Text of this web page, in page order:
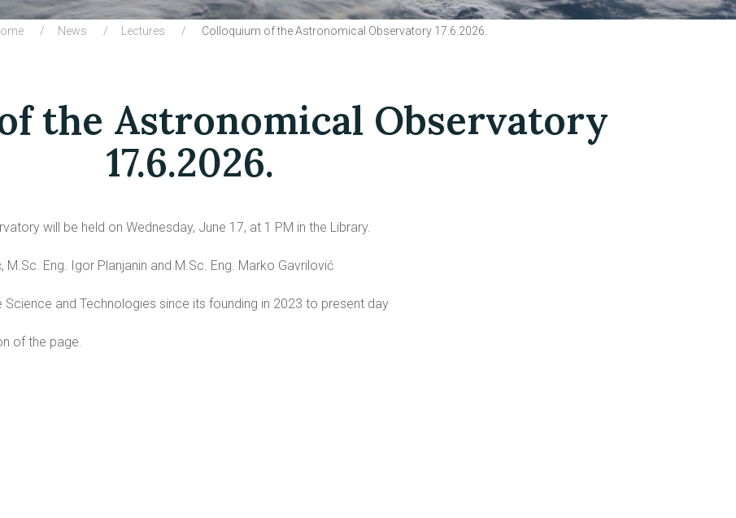
News Lectures Colloquium of the Astronomical Observatory 17.6.2026.
the Astronomical Observatory
17.6.2026.
will be held on Wednesday, June 17, at 1 PM in the Library.
M.Sc. Eng. Igor Planjanin and M.Sc. Eng. Marko Gavrilović
and Technologies since its founding in 2023 to present day
of the page.